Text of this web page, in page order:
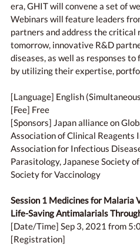
era, GHIT will convene a set of
Webinars will feature leaders
partners and address the critical
tomorrow, innovative R&D
diseases, as well as responses
by utilizing their expertise,
[Language] English
[Fee] Free
[Sponsors] Japan alliance on
Association of Clinical Reagents
Association for Infectious
Parasitology, Japanese Society
Society for Vaccinology
Session 1 Medicines for Malaria
Life-Saving Antimalarials
[Date/Time] Sep 3, 2021 from
[Registration]